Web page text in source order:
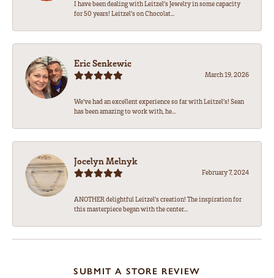
I have been dealing with Leitzel’s Jewelry in some capacity
for 50 years! Leitzel’s on Chocolat...
Eric Senkewic
March 19, 2026
We’ve had an excellent experience so far with Leitzel’s! Sean
has been amazing to work with, he...
Jocelyn Melnyk
February 7, 2024
ANOTHER delightful Leitzel's creation! The inspiration for
this masterpiece began with the center...
SUBMIT A STORE REVIEW